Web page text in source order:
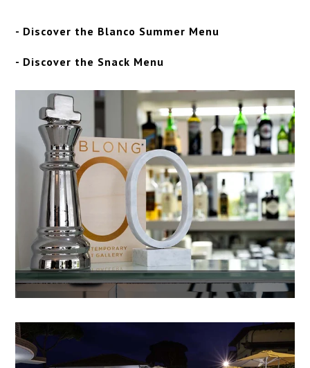
- Discover the Blanco Summer Menu
- Discover the Snack Menu